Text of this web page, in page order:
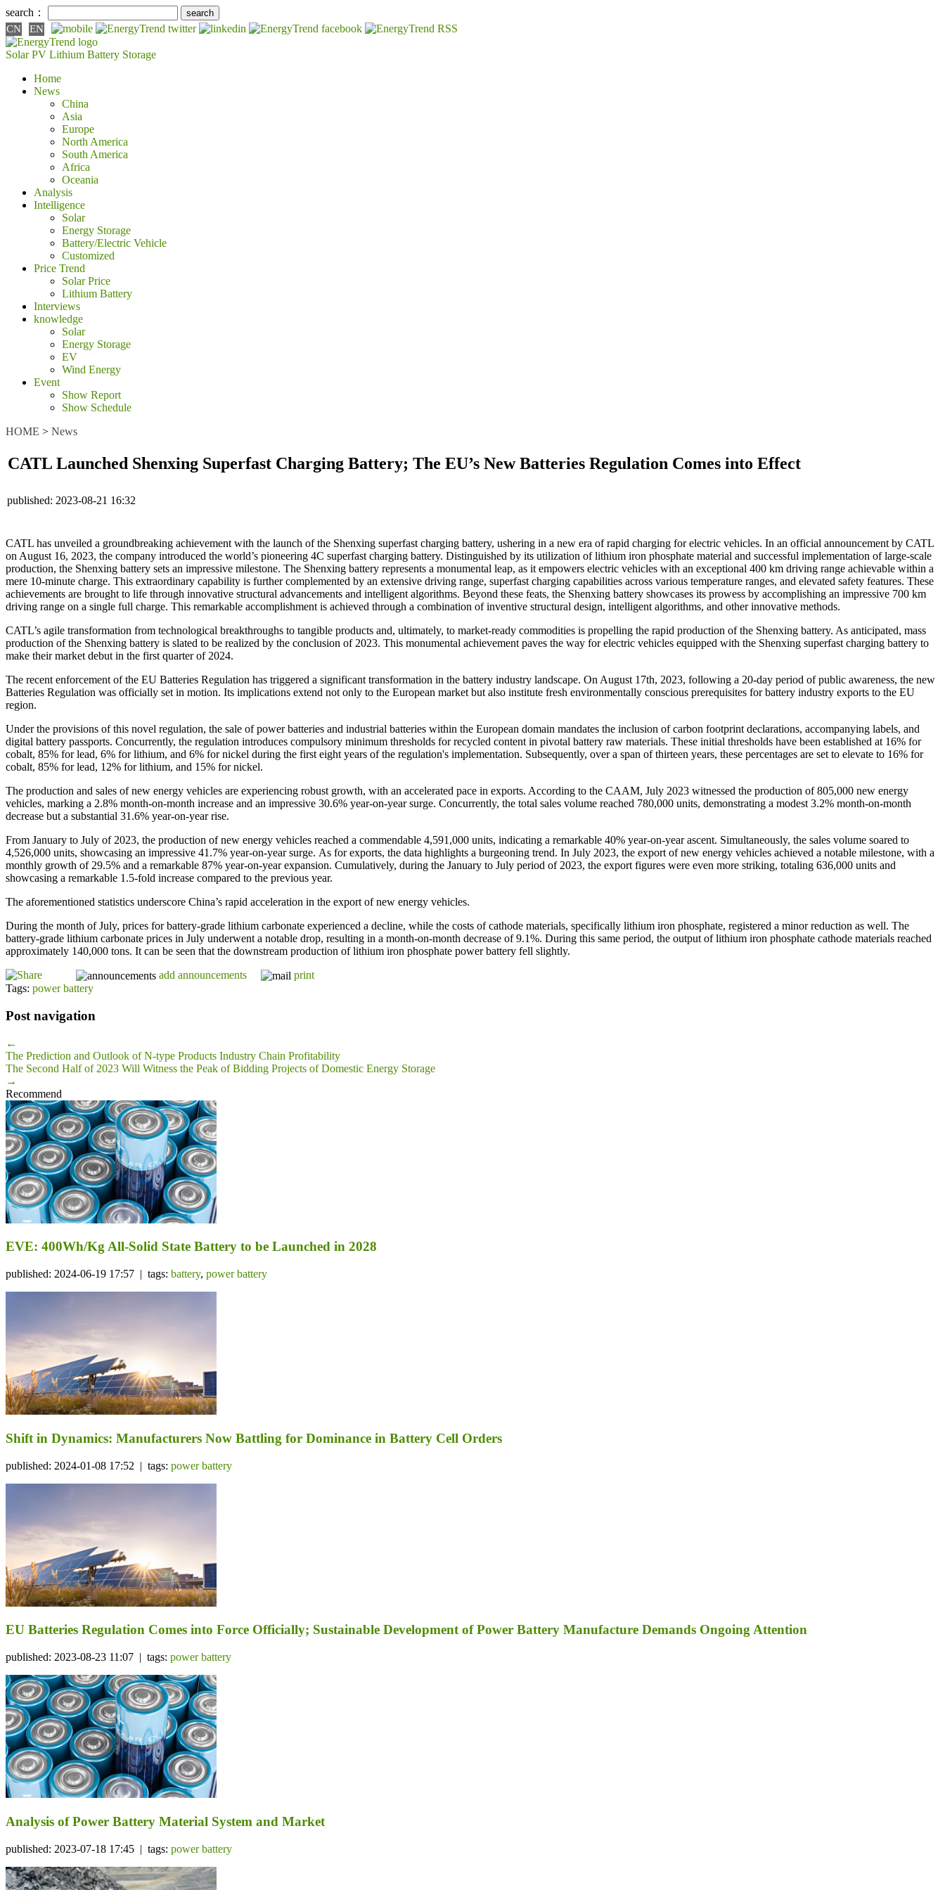
search：
CN EN
Solar PV Lithium Battery Storage
Home
News
China
Asia
Europe
North America
South America
Africa
Oceania
Analysis
Intelligence
Solar
Energy Storage
Battery/Electric Vehicle
Customized
Price Trend
Solar Price
Lithium Battery
Interviews
knowledge
Solar
Energy Storage
EV
Wind Energy
Event
Show Report
Show Schedule
HOME > News
CATL Launched Shenxing Superfast Charging Battery; The EU’s New Batteries Regulation Comes into Effect
published: 2023-08-21 16:32
CATL has unveiled a groundbreaking achievement with the launch of the Shenxing superfast charging battery, ushering in a new era of rapid charging for electric vehicles. In an official announcement by CATL
on August 16, 2023, the company introduced the world’s pioneering 4C superfast charging battery. Distinguished by its utilization of lithium iron phosphate material and successful implementation of large-scale
production, the Shenxing battery sets an impressive milestone. The Shenxing battery represents a monumental leap, as it empowers electric vehicles with an exceptional 400 km driving range achievable within a
mere 10-minute charge. This extraordinary capability is further complemented by an extensive driving range, superfast charging capabilities across various temperature ranges, and elevated safety features. These
achievements are brought to life through innovative structural advancements and intelligent algorithms. Beyond these feats, the Shenxing battery showcases its prowess by accomplishing an impressive 700 km
driving range on a single full charge. This remarkable accomplishment is achieved through a combination of inventive structural design, intelligent algorithms, and other innovative methods.
CATL’s agile transformation from technological breakthroughs to tangible products and, ultimately, to market-ready commodities is propelling the rapid production of the Shenxing battery. As anticipated, mass
production of the Shenxing battery is slated to be realized by the conclusion of 2023. This monumental achievement paves the way for electric vehicles equipped with the Shenxing superfast charging battery to
make their market debut in the first quarter of 2024.
The recent enforcement of the EU Batteries Regulation has triggered a significant transformation in the battery industry landscape. On August 17th, 2023, following a 20-day period of public awareness, the new
Batteries Regulation was officially set in motion. Its implications extend not only to the European market but also institute fresh environmentally conscious prerequisites for battery industry exports to the EU
region.
Under the provisions of this novel regulation, the sale of power batteries and industrial batteries within the European domain mandates the inclusion of carbon footprint declarations, accompanying labels, and
digital battery passports. Concurrently, the regulation introduces compulsory minimum thresholds for recycled content in pivotal battery raw materials. These initial thresholds have been established at 16% for
cobalt, 85% for lead, 6% for lithium, and 6% for nickel during the first eight years of the regulation's implementation. Subsequently, over a span of thirteen years, these percentages are set to elevate to 16% for
cobalt, 85% for lead, 12% for lithium, and 15% for nickel.
The production and sales of new energy vehicles are experiencing robust growth, with an accelerated pace in exports. According to the CAAM, July 2023 witnessed the production of 805,000 new energy
vehicles, marking a 2.8% month-on-month increase and an impressive 30.6% year-on-year surge. Concurrently, the total sales volume reached 780,000 units, demonstrating a modest 3.2% month-on-month
decrease but a substantial 31.6% year-on-year rise.
From January to July of 2023, the production of new energy vehicles reached a commendable 4,591,000 units, indicating a remarkable 40% year-on-year ascent. Simultaneously, the sales volume soared to
4,526,000 units, showcasing an impressive 41.7% year-on-year surge. As for exports, the data highlights a burgeoning trend. In July 2023, the export of new energy vehicles achieved a notable milestone, with a
monthly growth of 29.5% and a remarkable 87% year-on-year expansion. Cumulatively, during the January to July period of 2023, the export figures were even more striking, totaling 636,000 units and
showcasing a remarkable 1.5-fold increase compared to the previous year.
The aforementioned statistics underscore China’s rapid acceleration in the export of new energy vehicles.
During the month of July, prices for battery-grade lithium carbonate experienced a decline, while the costs of cathode materials, specifically lithium iron phosphate, registered a minor reduction as well. The
battery-grade lithium carbonate prices in July underwent a notable drop, resulting in a month-on-month decrease of 9.1%. During this same period, the output of lithium iron phosphate cathode materials reached
approximately 140,000 tons. It can be seen that the downstream production of lithium iron phosphate power battery fell slightly.
add announcements
print
Tags: power battery
Post navigation
←
The Prediction and Outlook of N-type Products Industry Chain Profitability
The Second Half of 2023 Will Witness the Peak of Bidding Projects of Domestic Energy Storage
→
Recommend
EVE: 400Wh/Kg All-Solid State Battery to be Launched in 2028
published: 2024-06-19 17:57 | tags: battery, power battery
Shift in Dynamics: Manufacturers Now Battling for Dominance in Battery Cell Orders
published: 2024-01-08 17:52 | tags: power battery
EU Batteries Regulation Comes into Force Officially; Sustainable Development of Power Battery Manufacture Demands Ongoing Attention
published: 2023-08-23 11:07 | tags: power battery
Analysis of Power Battery Material System and Market
published: 2023-07-18 17:45 | tags: power battery